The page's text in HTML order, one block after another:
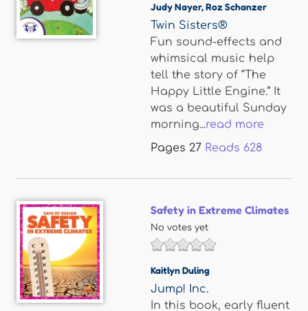
Judy Nayer,Roz Schanzer
Twin Sisters®
Fun sound-effects and
whimsical music help
tell the story of “The
Happy Little Engine.” It
was a beautiful Sunday
morning...read more
Pages 27 Reads 628
Safety in Extreme Climates
No votes yet
Kaitlyn Duling
Jump! Inc.
In this book, early fluent